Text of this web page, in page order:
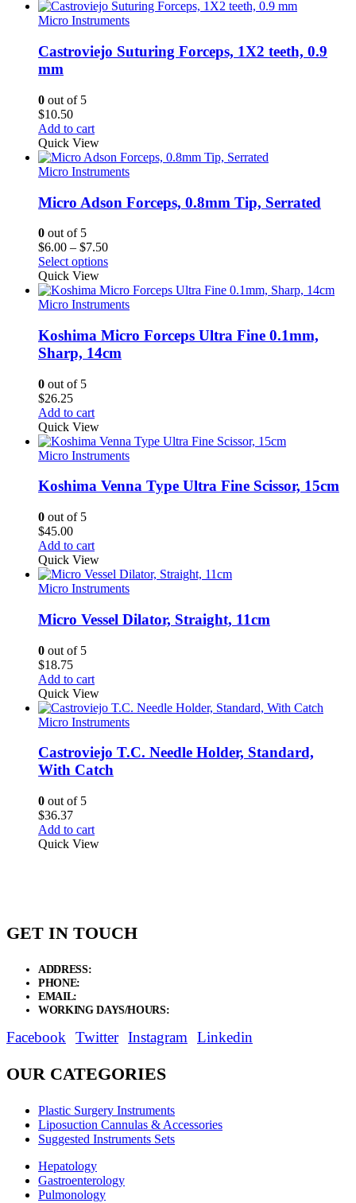
Micro Instruments
Castroviejo Suturing Forceps, 1X2 teeth, 0.9
mm
0 out of 5
$10.50
Add to cart
Quick View
Micro Instruments
Micro Adson Forceps, 0.8mm Tip, Serrated
0 out of 5
$6.00 – $7.50Price
range:
through
$7.50
Select options
Quick View
Micro Instruments
Koshima Micro Forceps Ultra Fine 0.1mm,
Sharp, 14cm
0 out of 5
$26.25
Add to cart
Quick View
Micro Instruments
Koshima Venna Type Ultra Fine Scissor, 15cm
0 out of 5
$45.00
Add to cart
Quick View
Micro Instruments
Micro Vessel Dilator, Straight, 11cm
0 out of 5
$18.75
Add to cart
Quick View
Micro Instruments
Castroviejo T.C. Needle Holder, Standard,
With Catch
0 out of 5
$36.37
Add to cart
Quick View
GET IN TOUCH
ADDRESS:
PHONE:
EMAIL:
WORKING DAYS/HOURS:
Facebook Twitter Instagram Linkedin
OUR CATEGORIES
Plastic Surgery Instruments
Liposuction Cannulas & Accessories
Suggested Instruments Sets
Hepatology
Gastroenterology
Pulmonology